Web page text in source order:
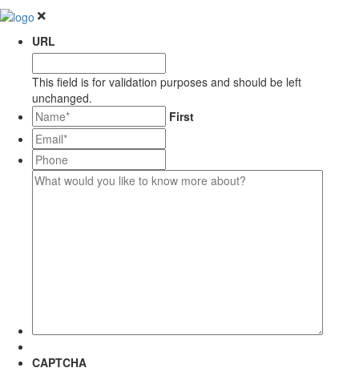
URL
This field is for validation purposes and should be left
unchanged.
First
Email**
Phone
What
CAPTCHA